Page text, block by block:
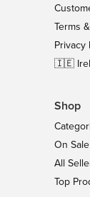
Terms
Privacy
🇮🇪
Shop
On Sale
All
Top